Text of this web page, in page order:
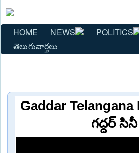
HOME NEWS POLITICS
తెలుగువార్తలు
Gaddar
గద్దర్